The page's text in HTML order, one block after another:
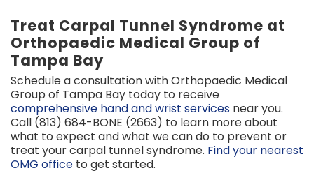
Treat Carpal Tunnel Syndrome at
Orthopaedic Medical Group of
Tampa Bay
Schedule a consultation with Orthopaedic Medical
Group of Tampa Bay today to receive
comprehensive hand and wrist services near you.
Call (813) 684-BONE (2663) to learn more about
what to expect and what we can do to prevent or
treat your carpal tunnel syndrome. Find your nearest
OMG office to get started.